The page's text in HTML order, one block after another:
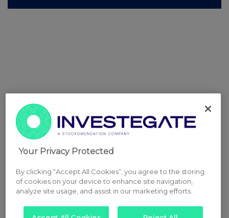
Your Privacy Protected
By clicking “Accept All Cookies”, you agree to the storing
of cookies on your device to enhance site navigation,
analyze site usage, and assist in our marketing efforts.